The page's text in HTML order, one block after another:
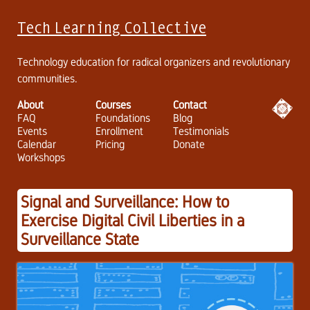
Tech Learning Collective
Technology education for radical organizers and revolutionary
communities.
About
FAQ
Events
Calendar
Workshops
Courses
Foundations
Enrollment
Pricing
Contact
Blog
Testimonials
Donate
Signal and Surveillance: How to
Exercise Digital Civil Liberties in a
Surveillance State